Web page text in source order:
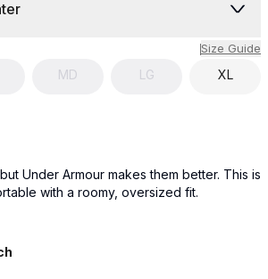
Size Guide
MD LG XL
Under Armour makes them better. This is
with a roomy, oversized fit.